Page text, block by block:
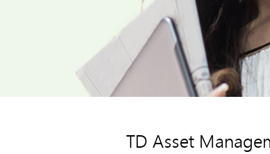
TD Asset